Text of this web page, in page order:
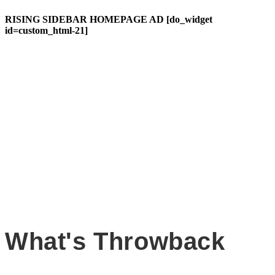
RISING SIDEBAR HOMEPAGE AD [do_widget
id=custom_html-21]
What's Throwback